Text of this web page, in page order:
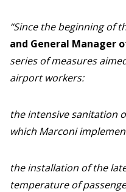
“Since the beginning of
and General Manager
series of measures
airport workers:
the intensive sanitation
which Marconi
the installation of the
temperature of